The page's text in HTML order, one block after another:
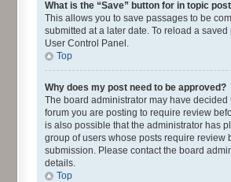
What is the “Save” button for in topic
This allows you to save passages to be
submitted at a later date. To reload a saved
User Control Panel.
Top
Why does my post need to be approved?
The board administrator may have decided
forum you are posting to require review
is also possible that the administrator has
group of users whose posts require review
submission. Please contact the board
details.
Top